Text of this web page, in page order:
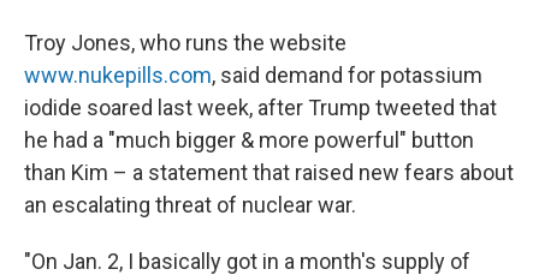
Troy Jones, who runs the website
www.nukepills.com, said demand for potassium
iodide soared last week, after Trump tweeted that
he had a "much bigger & more powerful" button
than Kim – a statement that raised new fears about
an escalating threat of nuclear war.
"On Jan. 2, I basically got in a month's supply of